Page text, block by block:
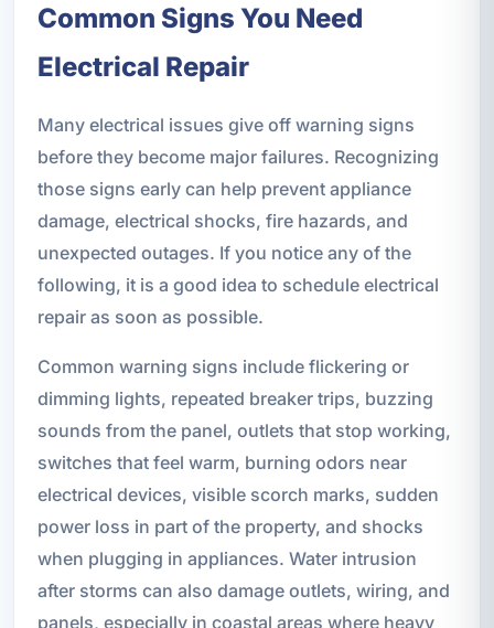
Common Signs You Need
Electrical Repair
Many electrical issues give off warning signs
before they become major failures. Recognizing
those signs early can help prevent appliance
damage, electrical shocks, fire hazards, and
unexpected outages. If you notice any of the
following, it is a good idea to schedule electrical
repair as soon as possible.
Common warning signs include flickering or
dimming lights, repeated breaker trips, buzzing
sounds from the panel, outlets that stop working,
switches that feel warm, burning odors near
electrical devices, visible scorch marks, sudden
power loss in part of the property, and shocks
when plugging in appliances. Water intrusion
after storms can also damage outlets, wiring, and
panels, especially in coastal areas where heavy